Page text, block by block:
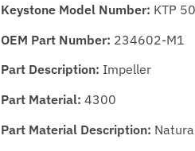
Keystone Model Number: KTP 50
OEM Part Number: 234602-M1
Part Description: Impeller
Part Material: 4300
Part Material Description: